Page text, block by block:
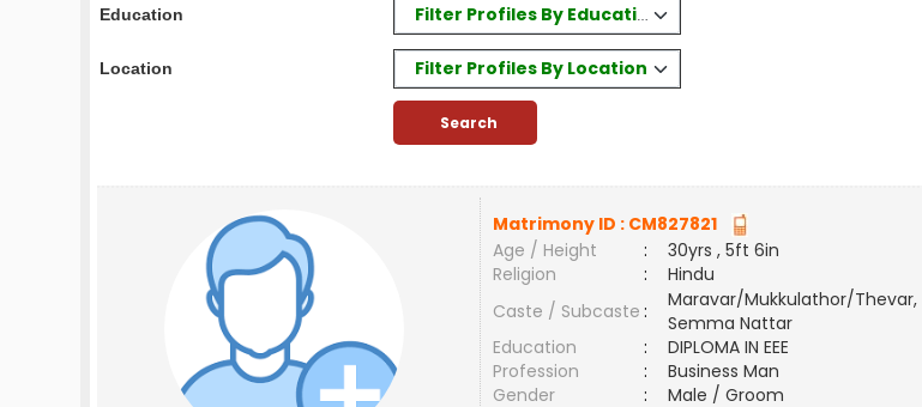
Education Filter Profiles By Education
Location Filter Profiles By Location
Matrimony ID : CM827821
Age / Height
:
30yrs , 5ft 6in
Religion
:
Hindu
Caste / Subcaste :
Maravar/Mukkulathor/Thevar,
Semma Nattar
Education
:
DIPLOMA IN EEE
Profession
:
Business Man
Gender
:
Male / Groom